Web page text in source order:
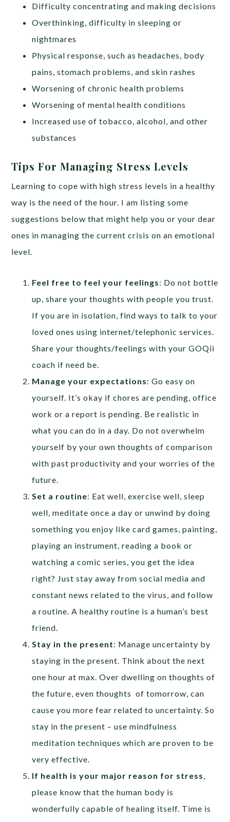
Difficulty concentrating and making decisions
Overthinking, difficulty in sleeping or
nightmares
Physical response, such as headaches, body
pains, stomach problems, and skin rashes
Worsening of chronic health problems
Worsening of mental health conditions
Increased use of tobacco, alcohol, and other
substances
Tips For Managing Stress Levels
Learning to cope with high stress levels in a healthy
way is the need of the hour. I am listing some
suggestions below that might help you or your dear
ones in managing the current crisis on an emotional
level.
Feel free to feel your feelings: Do not bottle
up, share your thoughts with people you trust.
If you are in isolation, find ways to talk to your
loved ones using internet/telephonic services.
Share your thoughts/feelings with your GOQii
coach if need be.
Manage your expectations: Go easy on
yourself. It’s okay if chores are pending, office
work or a report is pending. Be realistic in
what you can do in a day. Do not overwhelm
yourself by your own thoughts of comparison
with past productivity and your worries of the
future.
Set a routine: Eat well, exercise well, sleep
well, meditate once a day or unwind by doing
something you enjoy like card games, painting,
playing an instrument, reading a book or
watching a comic series, you get the idea
right? Just stay away from social media and
constant news related to the virus, and follow
a routine. A healthy routine is a human’s best
friend.
Stay in the present: Manage uncertainty by
staying in the present. Think about the next
one hour at max. Over dwelling on thoughts of
the future, even thoughts of tomorrow, can
cause you more fear related to uncertainty. So
stay in the present – use mindfulness
meditation techniques which are proven to be
very effective.
If health is your major reason for stress,
please know that the human body is
wonderfully capable of healing itself. Time is